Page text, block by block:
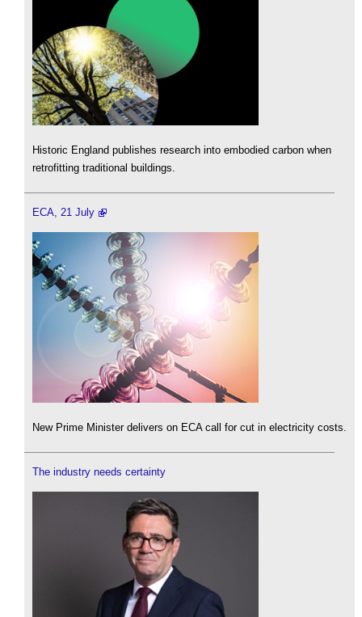
Historic England publishes research into embodied carbon when
retrofitting traditional buildings.
ECA, 21 July
New Prime Minister delivers on ECA call for cut in electricity costs.
The industry needs certainty